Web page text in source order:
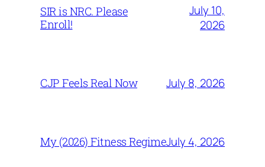
SIR is NRC. Please
Enroll!
July 10,
2026
CJP Feels Real Now July 8, 2026
My (2026) Fitness RegimeJuly 4, 2026